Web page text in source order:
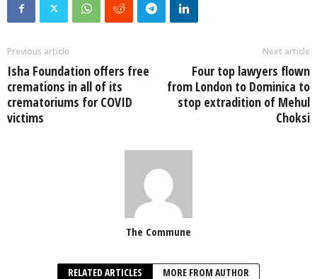
Previous article
Isha Foundation offers free
cremations in all of its
crematoriums for COVID
victims
Next article
Four top lawyers flown
from London to Dominica to
stop extradition of Mehul
Choksi
The Commune
RELATED ARTICLES MORE FROM AUTHOR